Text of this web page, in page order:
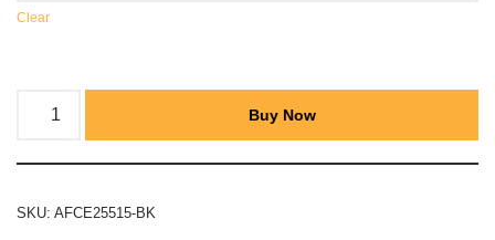
Clear
Buy Now
SKU: AFCE25515-BK